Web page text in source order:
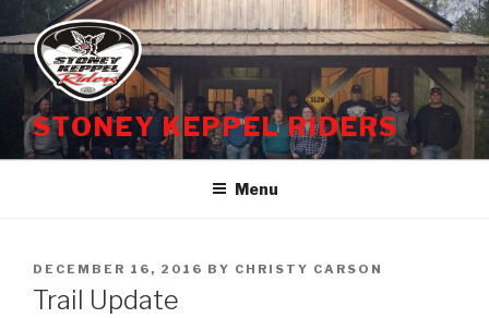
to
content
STONEY KEPPEL RIDERS
Menu
POSTED
ON
DECEMBER 16, 2016 BY CHRISTY CARSON
Trail Update